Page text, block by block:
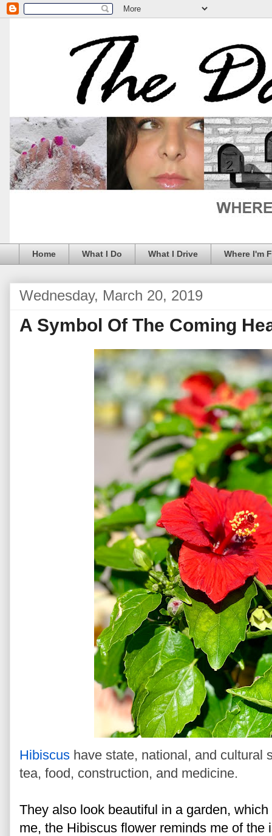
Home What I Do What I Drive Where I'm
Wednesday, March 20, 2019
A Symbol Of The Coming
Hibiscus have state, national, and cultural
tea, food, construction, and medicine.
They also look beautiful in a garden,
me, the Hibiscus flower reminds me of